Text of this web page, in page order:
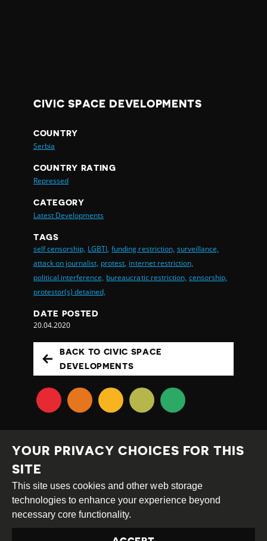
CIVIC SPACE DEVELOPMENTS
COUNTRY
Serbia
COUNTRY RATING
Repressed
CATEGORY
Latest Developments
TAGS
self censorship, LGBTI, funding restriction, surveillance,
attack on journalist, protest, internet restriction,
political interference, bureaucratic restriction, censorship,
protestor(s) detained,
DATE POSTED
20.04.2020
BACK TO CIVIC SPACE
DEVELOPMENTS
Creative
Commons
Attribution
Share
Alike
This work is licensed under aCreative Commons
YOUR PRIVACY CHOICES FOR THIS
SITE
This site uses cookies and other web storage
technologies to enhance your experience beyond
necessary core functionality.